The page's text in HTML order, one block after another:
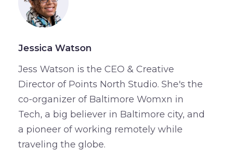
Jessica Watson
Jess Watson is the CEO & Creative
Director of Points North Studio. She's the
co-organizer of Baltimore Womxn in
Tech, a big believer in Baltimore city, and
a pioneer of working remotely while
traveling the globe.